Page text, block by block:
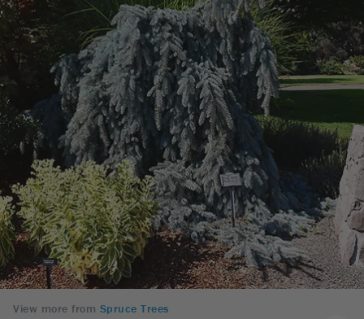
View more from Spruce Trees